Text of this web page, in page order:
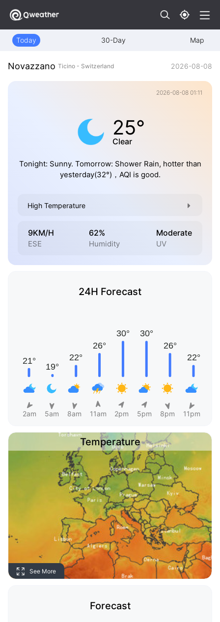
Today 30-Day Map
Novazzano Ticino - Switzerland 2026-08-08
2026-08-08 01:11
25°
Clear
Tonight: Sunny. Tomorrow: Shower Rain, hotter than
yesterday(32°)，AQI is good.
High Temperature
9KM/H
ESE
62%
Humidity
Moderate
UV
24H Forecast
2am 5am 8am 11am 2pm 5pm 8pm 11pm
Temperature
See More
Forecast